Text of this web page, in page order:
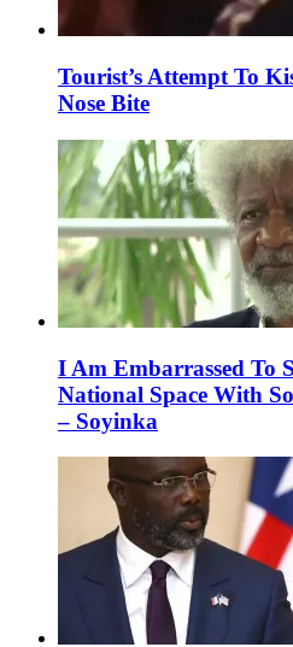
Tourist’s Attempt To
Nose Bite
I Am Embarrassed To
National Space With
– Soyinka